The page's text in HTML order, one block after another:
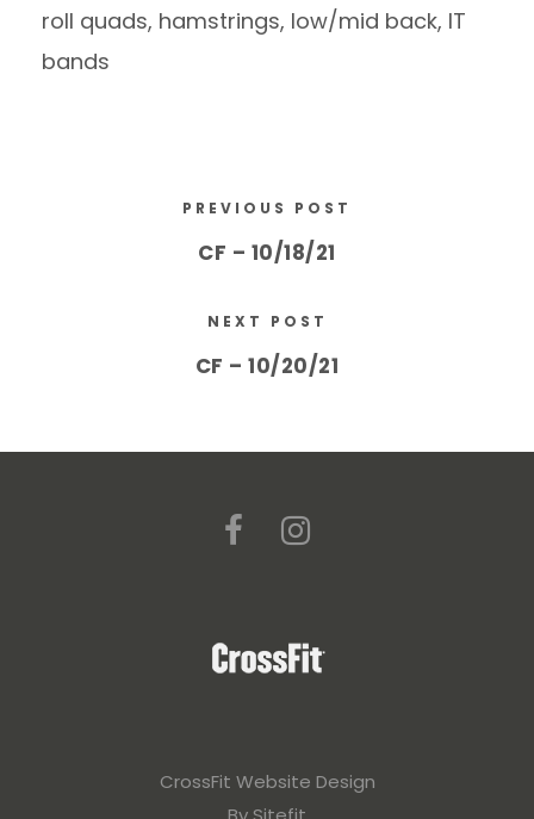
roll quads, hamstrings, low/mid back, IT
bands
PREVIOUS POST
CF – 10/18/21
NEXT POST
CF – 10/20/21
CrossFit Website Design